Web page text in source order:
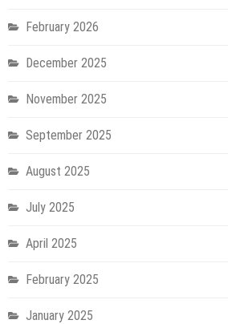
February 2026
December 2025
November 2025
September 2025
August 2025
July 2025
April 2025
February 2025
January 2025